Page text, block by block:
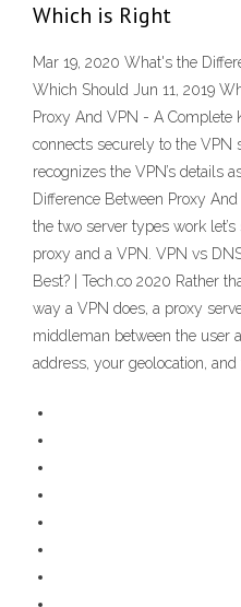
Which is Right
Mar 19, 2020 What's the
Which Should Jun 11, 2019
Proxy And VPN - A Complete
connects securely to the VPN
recognizes the VPN’s details
Difference Between Proxy
the two server types work
proxy and a VPN. VPN vs
Best? | Tech.co 2020 Rather
way a VPN does, a proxy
middleman between the user
address, your geolocation,